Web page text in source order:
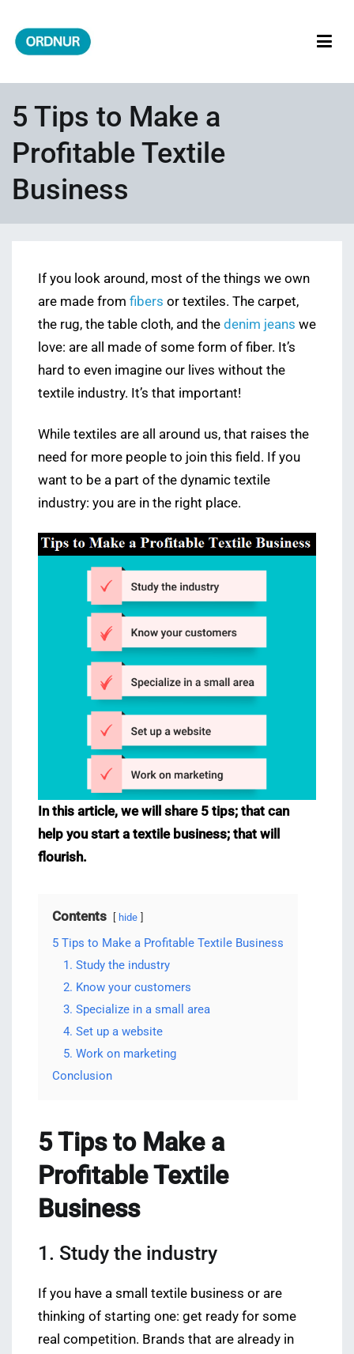
content
5 Tips to Make a
Profitable Textile
Business
If you look around, most of the things we own
are made from fibers or textiles. The carpet,
the rug, the table cloth, and the denim jeans we
love: are all made of some form of fiber. It’s
hard to even imagine our lives without the
textile industry. It’s that important!
While textiles are all around us, that raises the
need for more people to join this field. If you
want to be a part of the dynamic textile
industry: you are in the right place.
In this article, we will share 5 tips; that can
help you start a textile business; that will
flourish.
Contents hide
5 Tips to Make a Profitable Textile Business
1. Study the industry
2. Know your customers
3. Specialize in a small area
4. Set up a website
5. Work on marketing
Conclusion
5 Tips to Make a
Profitable Textile
Business
1. Study the industry
If you have a small textile business or are
thinking of starting one: get ready for some
real competition. Brands that are already in